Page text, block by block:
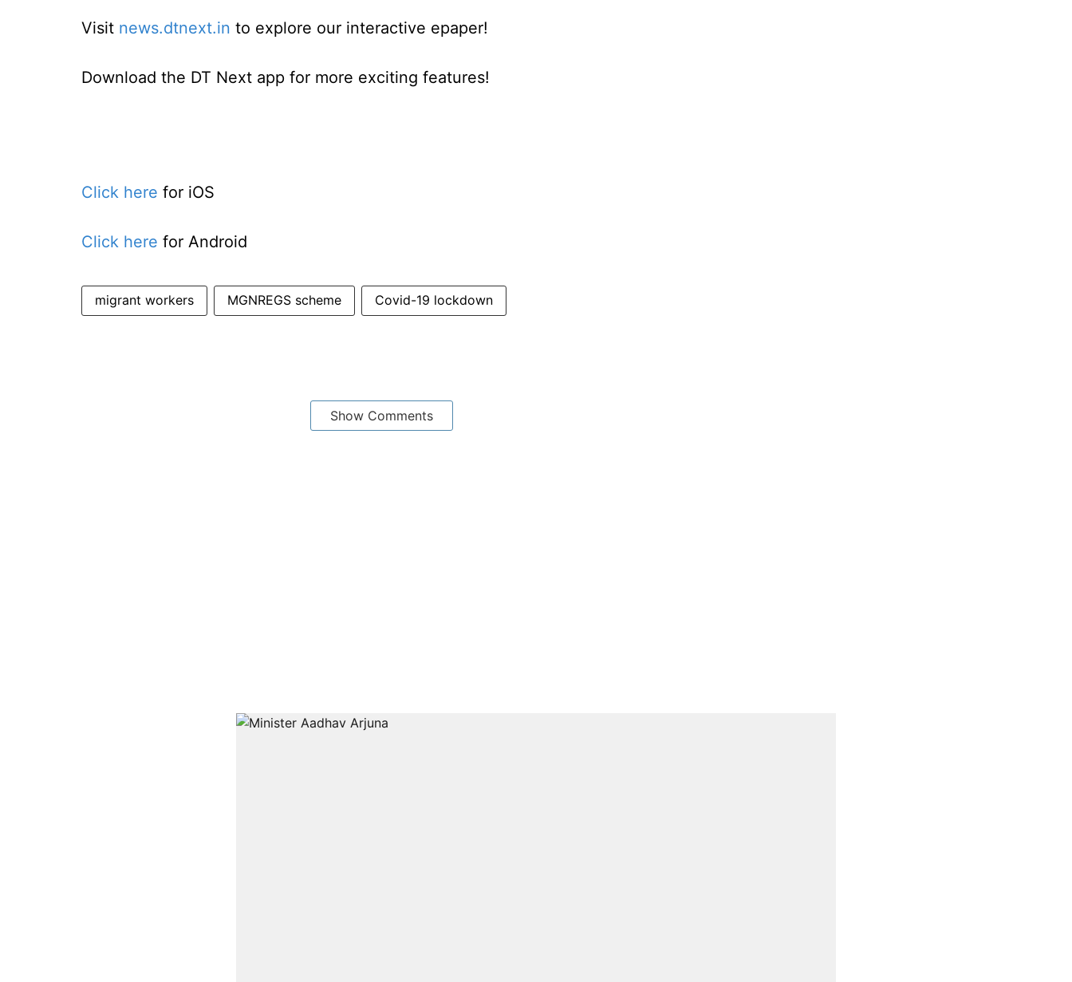
Visit news.dtnext.in to explore our interactive epaper!
Download the DT Next app for more exciting features!
Click here for iOS
Click here for Android
migrant workers MGNREGS scheme Covid-19 lockdown
Show Comments